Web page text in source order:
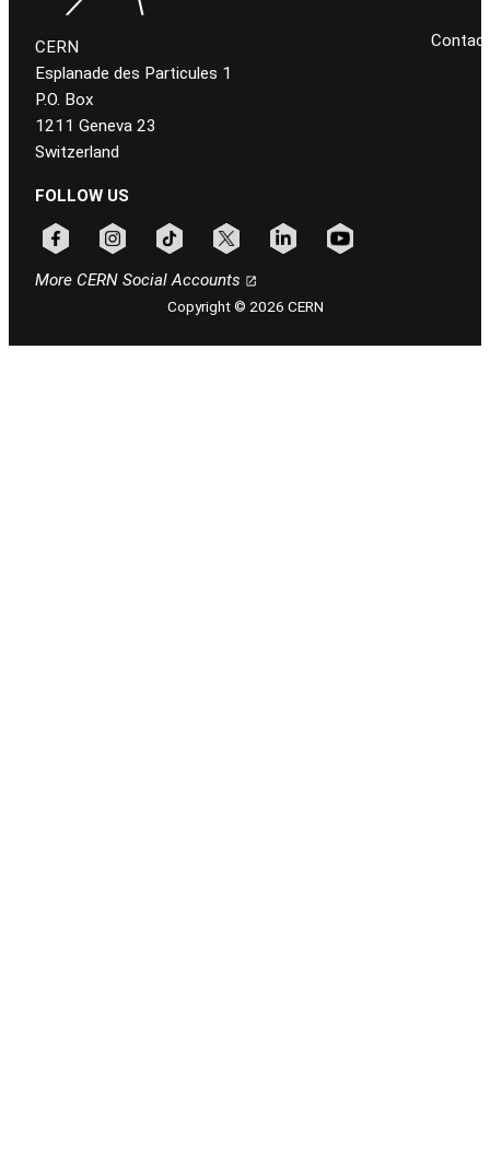
CERN
Esplanade des Particules 1
P.O. Box
1211 Geneva 23
Switzerland
FOLLOW US
More CERN Social Accounts
Copyright © 2026 CERN